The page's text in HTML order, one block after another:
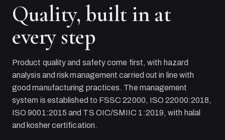
Quality, built in at
every step
Product quality and safety come first, with hazard
analysis and risk management carried out in line with
good manufacturing practices. The management
system is established to FSSC 22000, ISO 22000:2018,
ISO 9001:2015 and TS OIC/SMIIC 1:2019, with halal
and kosher certification.